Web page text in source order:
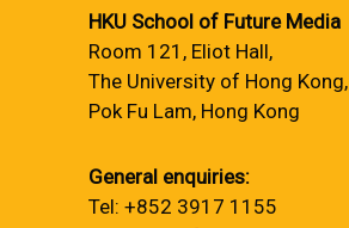
HKU School of Future Media
Room 121, Eliot Hall,
The University of Hong Kong,
Pok Fu Lam, Hong Kong
General enquiries:
Tel: +852 3917 1155